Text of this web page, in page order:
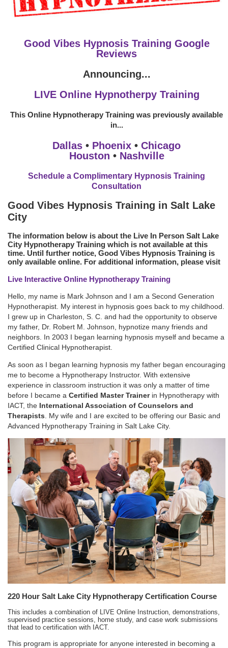
Good Vibes Hypnosis Training Google
Reviews
Announcing...
LIVE Online Hypnotherpy Training
This Online Hypnotherapy Training was previously available
in...
Dallas • Phoenix • Chicago
Houston • Nashville
Schedule a Complimentary Hypnosis Training
Consultation
Good Vibes Hypnosis Training in Salt Lake
City
The information below is about the Live In Person Salt Lake
City Hypnotherapy Training which is not available at this
time. Until further notice, Good Vibes Hypnosis Training is
only available online. For additional information, please visit
Live Interactive Online Hypnotherapy Training
Hello, my name is Mark Johnson and I am a Second Generation
Hypnotherapist. My interest in hypnosis goes back to my childhood.
I grew up in Charleston, S. C. and had the opportunity to observe
my father, Dr. Robert M. Johnson, hypnotize many friends and
neighbors. In 2003 I began learning hypnosis myself and became a
Certified Clinical Hypnotherapist.
As soon as I began learning hypnosis my father began encouraging
me to become a Hypnotherapy Instructor. With extensive
experience in classroom instruction it was only a matter of time
before I became a Certified Master Trainerin Hypnotherapy with
IACT, the International Association of Counselors and
Therapists . My wife and I are excited to be offering our Basic and
Advanced Hypnotherapy Training in Salt Lake City.
220 Hour Salt Lake City Hypnotherapy Certification Course
This includes a combination of LIVE Online Instruction, demonstrations,
supervised practice sessions, home study, and case work submissions
that lead to certification with IACT.
This program is appropriate for anyone interested in becoming a